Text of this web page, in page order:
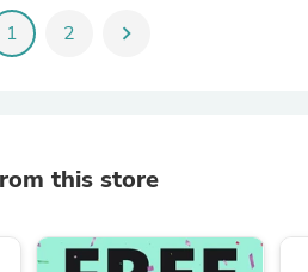
1 2 chevron_right
this store